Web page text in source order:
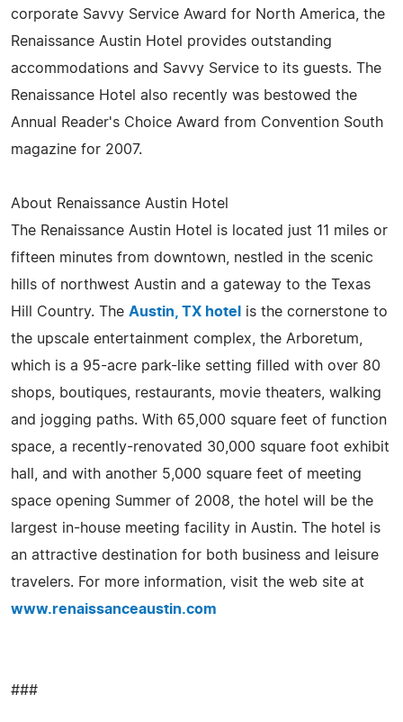
corporate Savvy Service Award for North America, the
Renaissance Austin Hotel provides outstanding
accommodations and Savvy Service to its guests. The
Renaissance Hotel also recently was bestowed the
Annual Reader's Choice Award from Convention South
magazine for 2007.
About Renaissance Austin Hotel
The Renaissance Austin Hotel is located just 11 miles or
fifteen minutes from downtown, nestled in the scenic
hills of northwest Austin and a gateway to the Texas
Hill Country. The Austin, TX hotel
is the cornerstone to
the upscale entertainment complex, the Arboretum,
which is a 95-acre park-like setting filled with over 80
shops, boutiques, restaurants, movie theaters, walking
and jogging paths. With 65,000 square feet of function
space, a recently-renovated 30,000 square foot exhibit
hall, and with another 5,000 square feet of meeting
space opening Summer of 2008, the hotel will be the
largest in-house meeting facility in Austin. The hotel is
an attractive destination for both business and leisure
travelers. For more information, visit the web site at
www.renaissanceaustin.com
###